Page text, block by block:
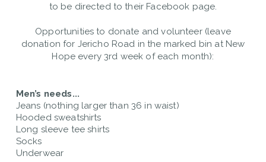
to be directed to their Facebook page.
Opportunities to donate and volunteer (leave
donation for Jericho Road in the marked bin at New
Hope every 3rd week of each month):
Men’s needs...
Jeans (nothing larger than 36 in waist)
Hooded sweatshirts
Long sleeve tee shirts
Socks
Underwear